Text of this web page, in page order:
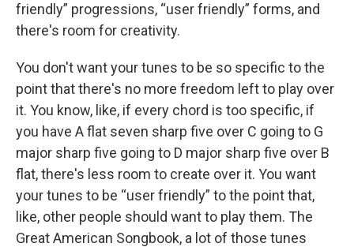
friendly” progressions, “user friendly” forms, and
there's room for creativity.
You don't want your tunes to be so specific to the
point that there's no more freedom left to play over
it. You know, like, if every chord is too specific, if
you have A flat seven sharp five over C going to G
major sharp five going to D major sharp five over B
flat, there's less room to create over it. You want
your tunes to be “user friendly” to the point that,
like, other people should want to play them. The
Great American Songbook, a lot of those tunes